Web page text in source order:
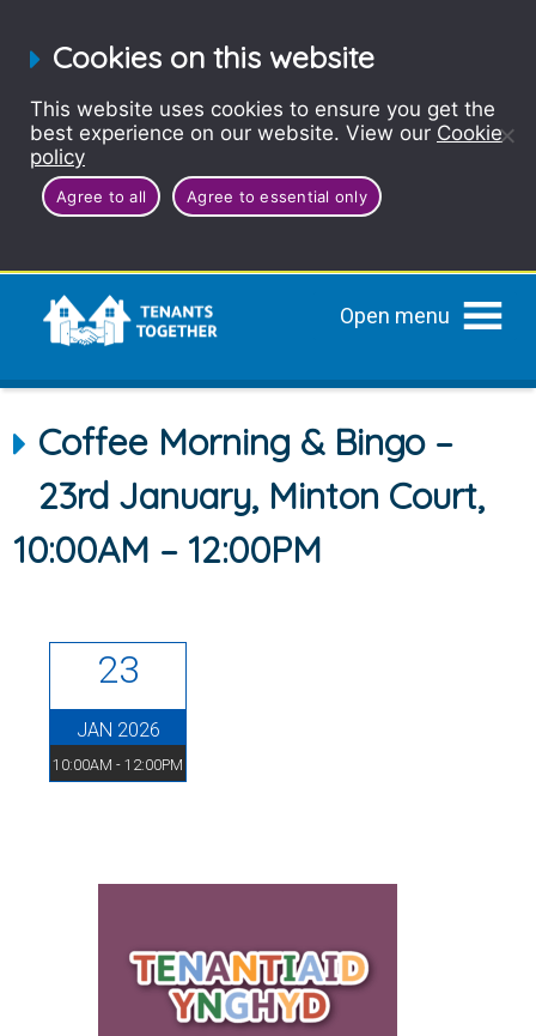
Cookies on this website
This website uses cookies to ensure you get the
best experience on our website. View our Cookie
policy
Agree to all Agree to essential only
Open menu
Coffee Morning & Bingo –
23rd January, Minton Court,
10:00AM – 12:00PM
23
JAN 2026
10:00AM - 12:00PM